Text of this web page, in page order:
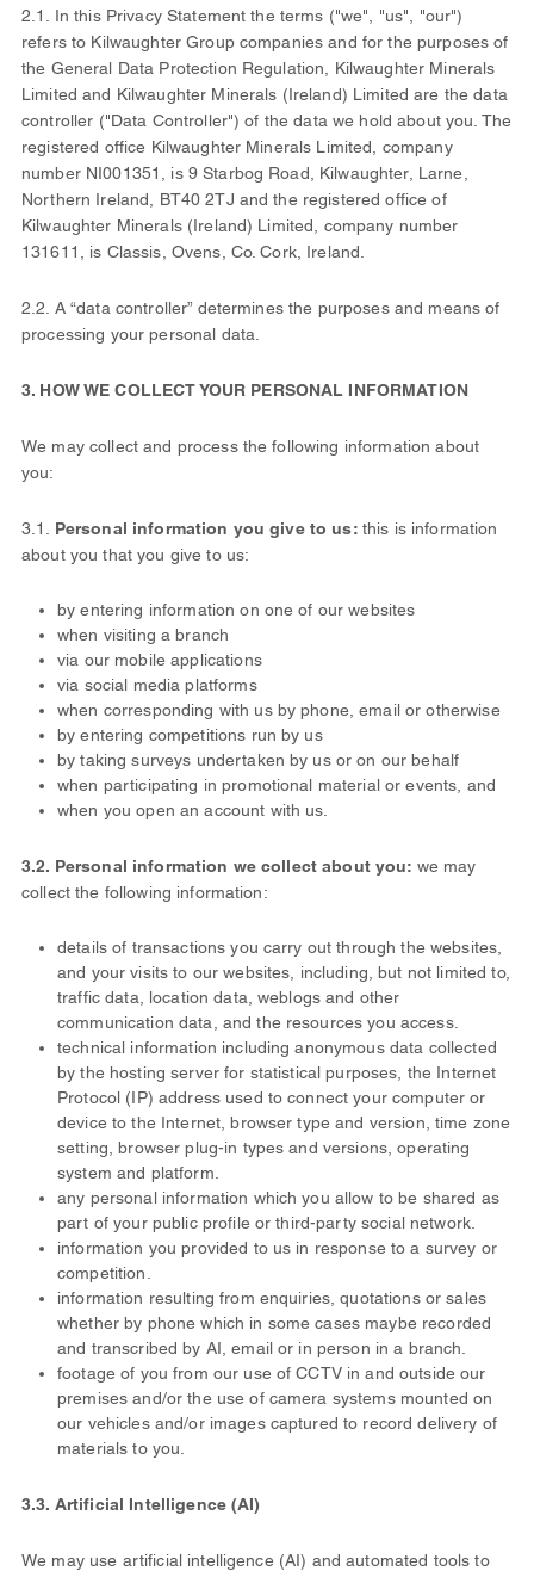
2.1. In this Privacy Statement the terms ("we", "us", "our")
refers to Kilwaughter Group companies and for the purposes of
the General Data Protection Regulation, Kilwaughter Minerals
Limited and Kilwaughter Minerals (Ireland) Limited are the data
controller ("Data Controller") of the data we hold about you. The
registered office Kilwaughter Minerals Limited, company
number NI001351, is 9 Starbog Road, Kilwaughter, Larne,
Northern Ireland, BT40 2TJ and the registered office of
Kilwaughter Minerals (Ireland) Limited, company number
131611, is Classis, Ovens, Co. Cork, Ireland.
2.2. A “data controller” determines the purposes and means of
processing your personal data.
3. HOW WE COLLECT YOUR PERSONAL INFORMATION
We may collect and process the following information about
you:
3.1. Personal information you give to us: this is information
about you that you give to us:
by entering information on one of our websites
when visiting a branch
via our mobile applications
via social media platforms
when corresponding with us by phone, email or otherwise
by entering competitions run by us
by taking surveys undertaken by us or on our behalf
when participating in promotional material or events, and
when you open an account with us.
3.2. Personal information we collect about you: we may
collect the following information:
details of transactions you carry out through the websites,
and your visits to our websites, including, but not limited to,
traffic data, location data, weblogs and other
communication data, and the resources you access.
technical information including anonymous data collected
by the hosting server for statistical purposes, the Internet
Protocol (IP) address used to connect your computer or
device to the Internet, browser type and version, time zone
setting, browser plug-in types and versions, operating
system and platform.
any personal information which you allow to be shared as
part of your public profile or third-party social network.
information you provided to us in response to a survey or
competition.
information resulting from enquiries, quotations or sales
whether by phone which in some cases maybe recorded
and transcribed by AI, email or in person in a branch.
footage of you from our use of CCTV in and outside our
premises and/or the use of camera systems mounted on
our vehicles and/or images captured to record delivery of
materials to you.
3.3. Artificial Intelligence (AI)
We may use artificial intelligence (AI) and automated tools to